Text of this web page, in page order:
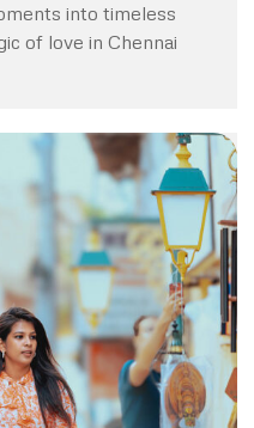
into timeless
of love in Chennai